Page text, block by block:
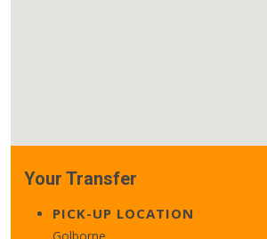
Your Transfer
PICK-UP LOCATION